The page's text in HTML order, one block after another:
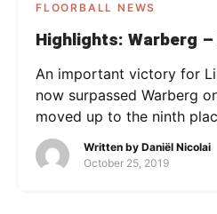
FLOORBALL NEWS
Highlights: Warberg
An important victory for
now surpassed Warberg
moved up to the ninth
lead after the first period,
comeback from
Written by Daniël Nicolai
October 25, 2019